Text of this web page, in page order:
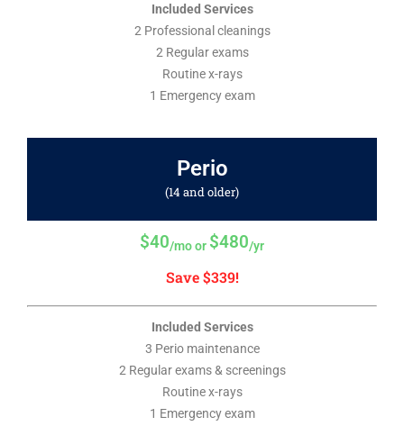
Included Services
2 Professional cleanings
2 Regular exams
Routine x-rays
1 Emergency exam
Perio
(14 and older)
$40/mo or $480/yr
Save $339!
Included Services
3 Perio maintenance
2 Regular exams & screenings
Routine x-rays
1 Emergency exam